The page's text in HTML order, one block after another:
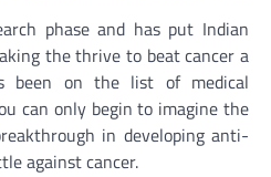
phase and has put Indian
the thrive to beat cancer a
been on the list of medical
can only begin to imagine the
in developing anti-
against cancer.